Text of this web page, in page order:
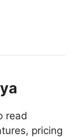
read
pricing